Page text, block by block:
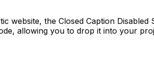
website, the Closed Caption Disabled
allowing you to drop it into your